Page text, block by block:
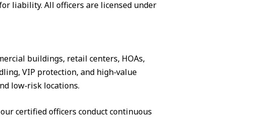
liability. All officers are licensed under
buildings, retail centers, HOAs,
VIP protection, and high‑value
low‑risk locations.
certified officers conduct continuous